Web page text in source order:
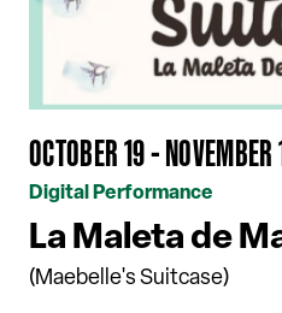
OCTOBER 19 -
Digital Performance
La Maleta de
(Maebelle's Suitcase)